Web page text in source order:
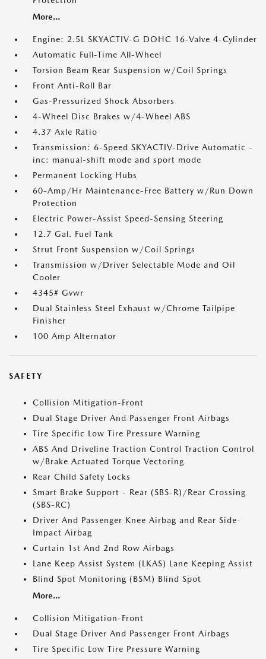
More...
Engine: 2.5L SKYACTIV-G DOHC 16-Valve 4-Cylinder
Automatic Full-Time All-Wheel
Torsion Beam Rear Suspension w/Coil Springs
Front Anti-Roll Bar
Gas-Pressurized Shock Absorbers
4-Wheel Disc Brakes w/4-Wheel ABS
4.37 Axle Ratio
Transmission: 6-Speed SKYACTIV-Drive Automatic -
inc: manual-shift mode and sport mode
Permanent Locking Hubs
60-Amp/Hr Maintenance-Free Battery w/Run Down
Protection
Electric Power-Assist Speed-Sensing Steering
12.7 Gal. Fuel Tank
Strut Front Suspension w/Coil Springs
Transmission w/Driver Selectable Mode and Oil
Cooler
4345# Gvwr
Dual Stainless Steel Exhaust w/Chrome Tailpipe
Finisher
100 Amp Alternator
SAFETY
Collision Mitigation-Front
Dual Stage Driver And Passenger Front Airbags
Tire Specific Low Tire Pressure Warning
ABS And Driveline Traction Control Traction Control
w/Brake Actuated Torque Vectoring
Rear Child Safety Locks
Smart Brake Support - Rear (SBS-R)/Rear Crossing
(SBS-RC)
Driver And Passenger Knee Airbag and Rear Side-
Impact Airbag
Curtain 1st And 2nd Row Airbags
Lane Keep Assist System (LKAS) Lane Keeping Assist
Blind Spot Monitoring (BSM) Blind Spot
More...
Collision Mitigation-Front
Dual Stage Driver And Passenger Front Airbags
Tire Specific Low Tire Pressure Warning